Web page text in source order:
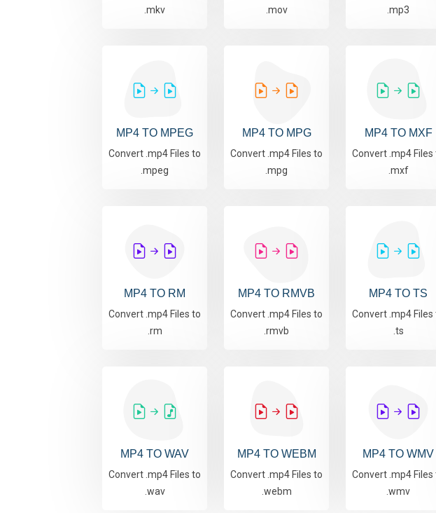
.mkv
.mov
.mp3
MP4 TO MPEG
Convert .mp4 Files to
.mpeg
MP4 TO MPG
Convert .mp4 Files to
.mpg
MP4 TO MXF
Convert .mp4 Files
.mxf
MP4 TO RM
Convert .mp4 Files to
.rm
MP4 TO RMVB
Convert .mp4 Files to
.rmvb
MP4 TO TS
Convert .mp4 Files
.ts
MP4 TO WAV
Convert .mp4 Files to
.wav
MP4 TO WEBM
Convert .mp4 Files to
.webm
MP4 TO WMV
Convert .mp4 Files
.wmv